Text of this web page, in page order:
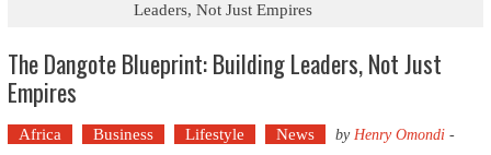
Leaders, Not Just Empires
The Dangote Blueprint: Building Leaders, Not Just
Empires
Africa Business Lifestyle News by Henry Omondi-